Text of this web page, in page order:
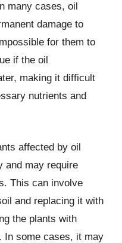
many cases, oil
damage to
for them to
if the oil
making it difficult
nutrients and
affected by oil
and may require
This can involve
and replacing it with
the plants with
In some cases, it may